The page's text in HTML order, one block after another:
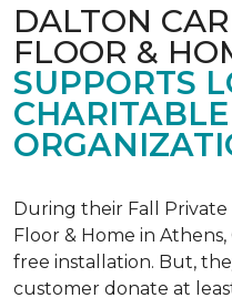
DALTON
FLOOR &
SUPPORTS
CHARITABLE
During their Fall Private
Floor & Home in
free installation. But,
customer donate at